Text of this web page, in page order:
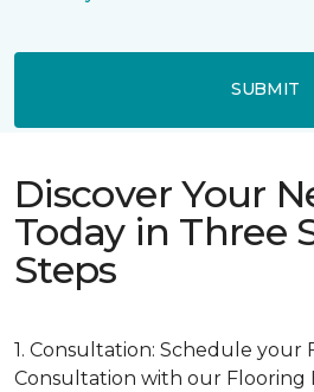
SUBMIT
Discover Your
Today in Three
Steps
1. Consultation: Schedule your
Consultation with our Flooring